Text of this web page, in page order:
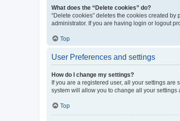
What does the “Delete cookies” do?
“Delete cookies” deletes the cookies created
administrator. If you are having login or logout
Top
User Preferences and settings
How do I change my settings?
If you are a registered user, all your settings
system will allow you to change all your settings
Top